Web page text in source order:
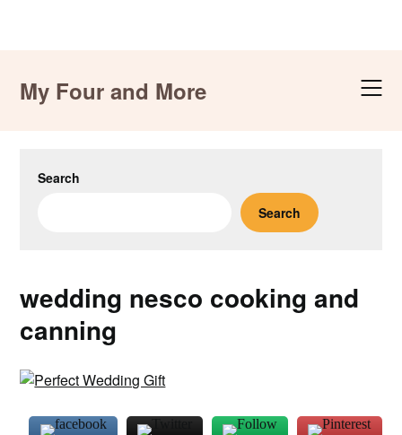
contentMy Four and More
Search
Search
wedding nesco cooking and
canning